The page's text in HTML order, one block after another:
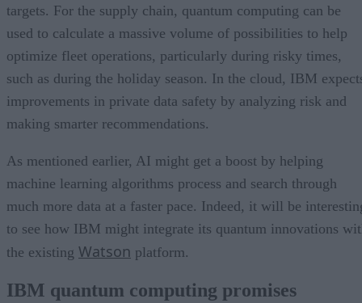
targets. For the supply chain, quantum computing can be
used to calculate a massive volume of possibilities to help
optimize fleet operations, particularly during risky times,
such as during the holiday season. In the cloud, IBM
improvements in private data safety by analyzing risk and
making smarter recommendations.
As mentioned earlier, AI might get a boost by helping
machine learning algorithms process and search through
much more data at a faster pace. Indeed, it will be
to see how IBM might integrate its quantum innovations
the existing Watson platform.
IBM quantum computing promises